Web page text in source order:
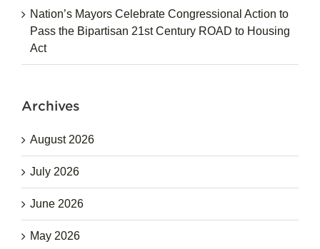
Nation’s Mayors Celebrate Congressional Action to
Pass the Bipartisan 21st Century ROAD to Housing
Act
Archives
August 2026
July 2026
June 2026
May 2026